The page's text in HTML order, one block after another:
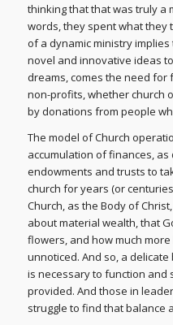
thinking that that was truly a
words, they spent what they
of a dynamic ministry
novel and innovative ideas
dreams, comes the need
non-profits, whether church
by donations from people
The model of Church
accumulation of finances,
endowments and trusts to
church for years (or
Church, as the Body of
about material wealth, that
flowers, and how much
unnoticed. And so, a
is necessary to function and
provided. And those in
struggle to find that balance